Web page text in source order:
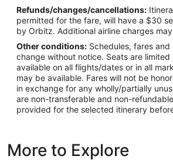
Refunds/changes/cancellations:
permitted for the fare, will have a $30
by Orbitz. Additional airline charges
Other conditions: Schedules, fares
change without notice. Seats are
available on all flights/dates or in all
may be available. Fares will not be
in exchange for any wholly/partially
are non-transferable and non-
provided for the selected itinerary
More to Explore